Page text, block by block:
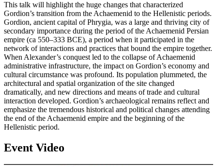
This talk will highlight the huge changes that characterized
Gordion’s transition from the Achaemenid to the Hellenistic periods.
Gordion, ancient capital of Phrygia, was a large and thriving city of
secondary importance during the period of the Achaemenid Persian
empire (ca 550–333 BCE), a period when it participated in the
network of interactions and practices that bound the empire together.
When Alexander’s conquest led to the collapse of Achaemenid
administrative infrastructure, the impact on Gordion’s economy and
cultural circumstance was profound. Its population plummeted, the
architectural and spatial organization of the site changed
dramatically, and new directions and means of trade and cultural
interaction developed. Gordion’s archaeological remains reflect and
emphasize the tremendous historical and political changes attending
the end of the Achaemenid empire and the beginning of the
Hellenistic period.
Event Video